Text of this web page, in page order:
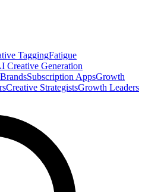
TaggingFatigue
Creative Generation
Subscription AppsGrowth
Creative StrategistsGrowth Leaders